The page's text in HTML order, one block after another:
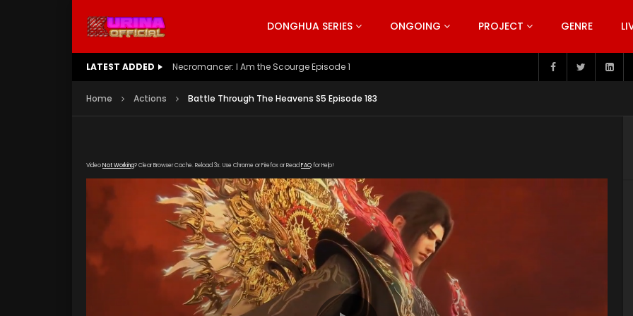
DONGHUA SERIES ONGOING PROJECT GENRE
LATEST ADDED Battle Through The Heavens S5 Episode 199
Home Actions Battle Through The Heavens S5 Episode 183
VideoNot Working? Clear Browser Cache. Reload 3x. Use Chrome or Firefox or Read FAQfor Help!